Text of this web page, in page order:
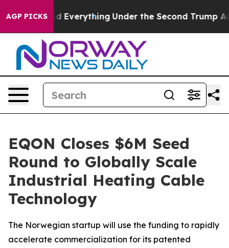
AGP PICKSEverything Under the Second Trump
EQON Closes $6M Seed
Round to Globally Scale
Industrial Heating Cable
Technology
The Norwegian startup will use the funding to rapidly
accelerate commercialization for its patented